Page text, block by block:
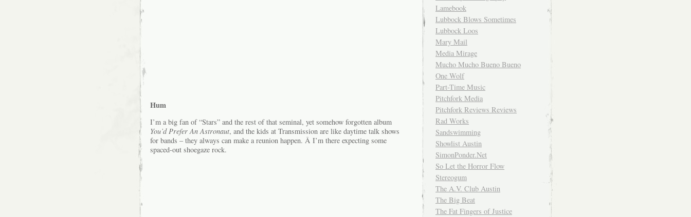
Hum
I’m a big fan of “Stars” and the rest of that seminal, yet somehow forgotten album
You’d Prefer An Astronaut, and the kids at Transmission are like daytime talk shows
for bands – they always can make a reunion happen. Â I’m there expecting some
spaced-out shoegaze rock.
Lamebook
Lubbock Blows Sometimes
Lubbock Loos
Mary Mail
Media Mirage
Mucho Mucho Bueno Bueno
One Wolf
Part-Time Music
Pitchfork Media
Pitchfork Reviews Reviews
Rad Works
Sandswimming
Showlist Austin
SimonPonder.Net
So Let the Horror Flow
Stereogum
The A.V. Club Austin
The Big Beat
The Fat Fingers of Justice